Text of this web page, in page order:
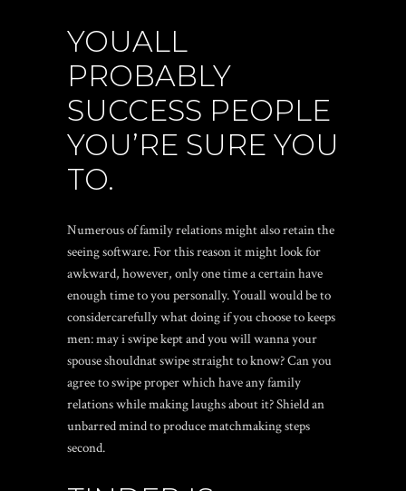
YOUALL
PROBABLY
SUCCESS PEOPLE
YOU’RE SURE YOU
TO.
Numerous of family relations might also retain the
seeing software. For this reason it might look for
awkward, however, only one time a certain have
enough time to you personally. Youall would be to
considercarefully what doing if you choose to keeps
men: may i swipe kept and you will wanna your
spouse shouldnat swipe straight to know? Can you
agree to swipe proper which have any family
relations while making laughs about it? Shield an
unbarred mind to produce matchmaking steps
second.